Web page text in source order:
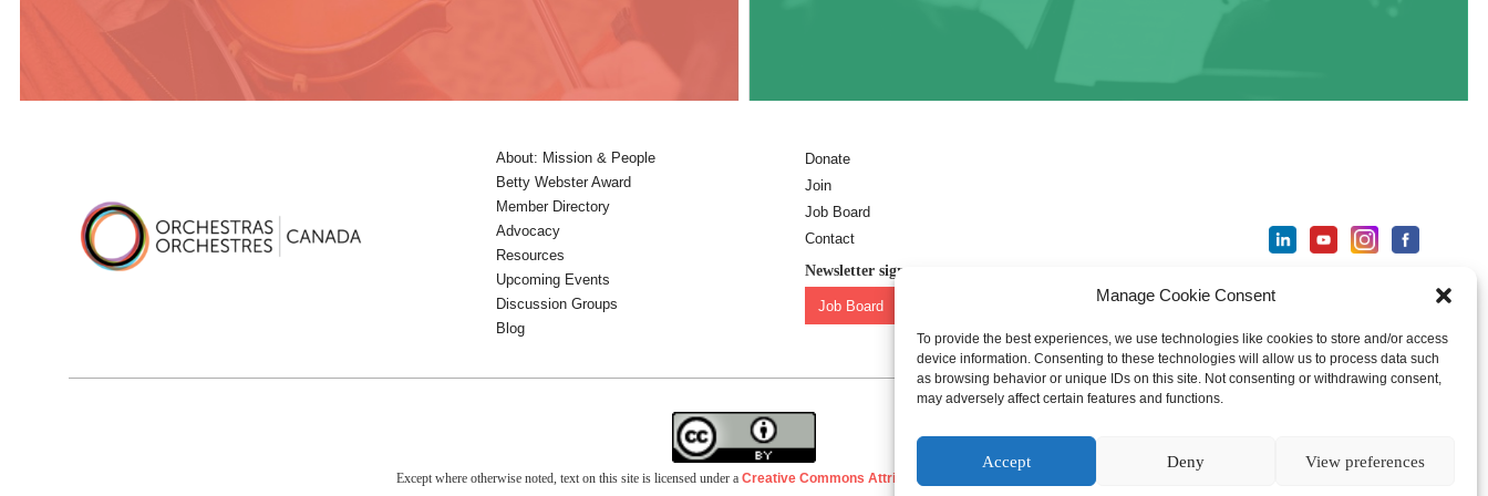
Manage Cookie Consent
To provide the best experiences, we use technologies like cookies to store and/or access
device information. Consenting to these technologies will allow us to process data such
as browsing behavior or unique IDs on this site. Not consenting or withdrawing consent,
may adversely affect certain features and functions.
Accept Deny View preferences
About: Mission & People
Betty Webster Award
Member Directory
Advocacy
Resources
Upcoming Events
Discussion Groups
Blog
Donate
Join
Job Board
Contact
Newsletter sign-up:
Job Board
Except where otherwise noted, text on this site is licensed under a Creative Commons Attribution 4.0 International License